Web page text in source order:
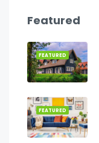
Featured
FEATURED
FEATURED